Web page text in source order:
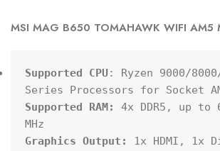
MSI MAG B650 TOMAHAWK WIFI AM5
Supported CPU: Ryzen 9000/
Supported RAM:
4x DDR5, up to
Graphics Output: